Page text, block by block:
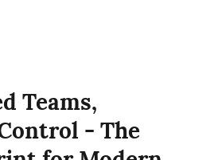
Teams,
- The